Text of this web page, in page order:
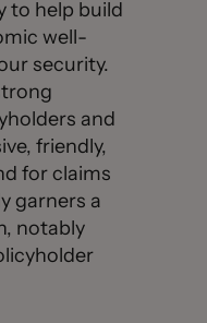
to help build
well-
security.
and
friendly,
for claims
garners a
notably